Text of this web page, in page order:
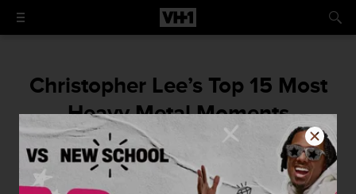
Christopher Lee’s Top 15 Most
Heavy Metal Moments
A full-horned salute the icon who made
movies and metal scarier than ever.